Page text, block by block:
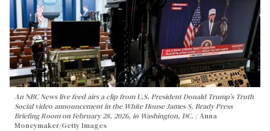
An NBC News live feed airs a clip from U.S. President Donald Trump’s Truth
Social video announcement in the White House James S. Brady Press
Briefing Room on February 28, 2026, in Washington, DC.
Anna
Moneymaker/Getty Images